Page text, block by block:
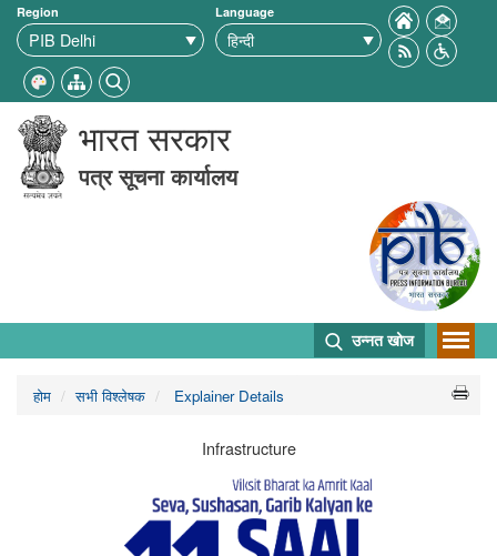
Region Language
भारत सरकार
पत्र सूचना कार्यालय
उन्नत खोज
होम सभी विश्लेषक Explainer Details
Infrastructure